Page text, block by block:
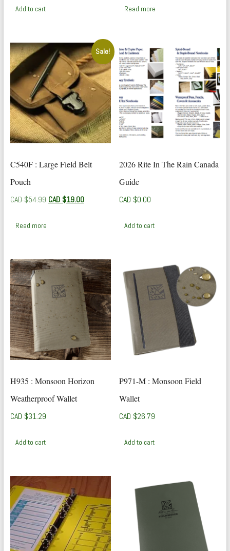
Add to cart Read more
Sale!
C540F : Large Field Belt
Pouch
CAD $54.99 Original
CAD $19.00Current
Read more
2026 Rite In The Rain Canada
Guide
CAD $0.00
Add to cart
H935 : Monsoon Horizon
Weatherproof Wallet
CAD $31.29
Add to cart
P971-M : Monsoon Field
Wallet
CAD $26.79
Add to cart